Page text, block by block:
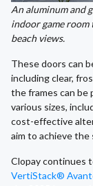
An aluminum and
indoor game
beach views.
These doors can
including clear,
the frames can be
various sizes,
cost-effective
aim to achieve the
Clopay continues
VertiStack®